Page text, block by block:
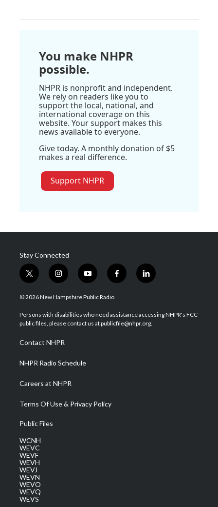
You make NHPR
possible.
NHPR is nonprofit and independent.
We rely on readers like you to
support the local, national, and
international coverage on this
website. Your support makes this
news available to everyone.
Give today. A monthly donation of $5
makes a real difference.
Support NHPR
Stay Connected
t
w
i
t
e
i
n
s
a
g
a
m
y
o
u
u
b
f
a
b
o
l
i
e
d
© 2026 New Hampshire Public Radio
Persons with disabilities who need assistance accessing NHPR's FCC
public files, please contact us at publicfile@nhpr.org.
Contact NHPR
NHPR Radio Schedule
Careers at NHPR
Terms Of Use & Privacy Policy
Public Files
WCNH
WEVC
WEVF
WEVH
WEVJ
WEVN
WEVO
WEVQ
WEVS